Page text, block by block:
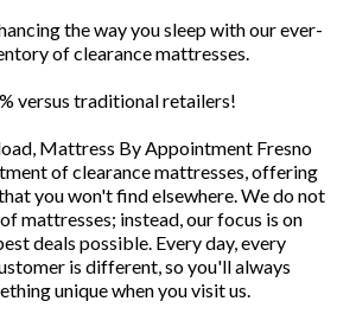
the way you sleep with our ever-
of clearance mattresses.
versus traditional retailers!
Mattress By Appointment Fresno
of clearance mattresses, offering
you won't find elsewhere. We do not
mattresses; instead, our focus is on
deals possible. Every day, every
is different, so you'll always
unique when you visit us.